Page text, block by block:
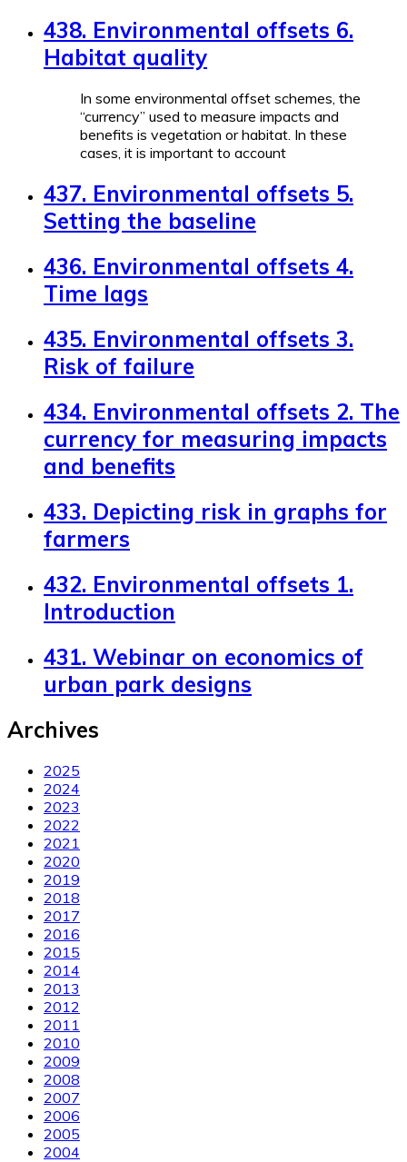
438. Environmental offsets 6.
Habitat quality
In some environmental offset schemes, the
“currency” used to measure impacts and
benefits is vegetation or habitat. In these
cases, it is important to account
437. Environmental offsets 5.
Setting the baseline
436. Environmental offsets 4.
Time lags
435. Environmental offsets 3.
Risk of failure
434. Environmental offsets 2. The
currency for measuring impacts
and benefits
433. Depicting risk in graphs for
farmers
432. Environmental offsets 1.
Introduction
431. Webinar on economics of
urban park designs
Archives
2025
2024
2023
2022
2021
2020
2019
2018
2017
2016
2015
2014
2013
2012
2011
2010
2009
2008
2007
2006
2005
2004